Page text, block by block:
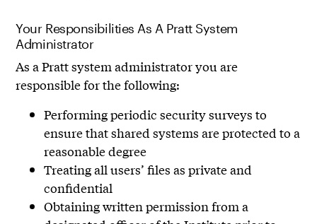
Your Responsibilities As A Pratt System
Administrator
As a Pratt system administrator you are
responsible for the following:
Performing periodic security surveys to
ensure that shared systems are protected to a
reasonable degree
Treating all users’ files as private and
confidential
Obtaining written permission from a